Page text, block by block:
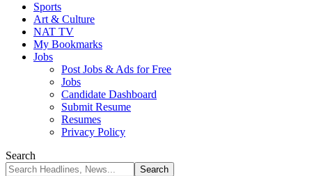
Sports
Art & Culture
NAT TV
My Bookmarks
Jobs
Post Jobs & Ads for Free
Jobs
Candidate Dashboard
Submit Resume
Resumes
Privacy Policy
Search